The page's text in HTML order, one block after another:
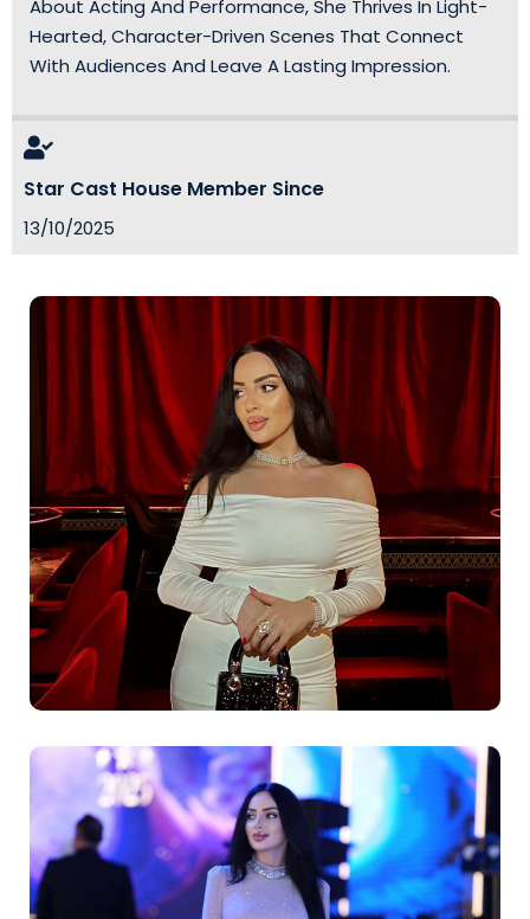
About Acting And Performance, She Thrives In Light-
Hearted, Character-Driven Scenes That Connect
With Audiences And Leave A Lasting Impression.
Star Cast House Member Since
13/10/2025